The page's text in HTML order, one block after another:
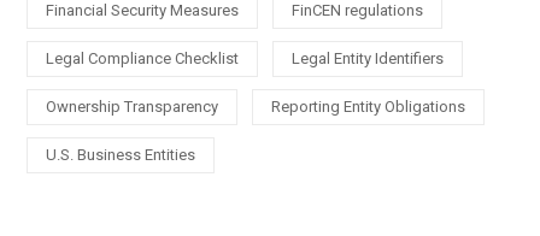
Financial Security Measures FinCEN regulations
Legal Compliance Checklist Legal Entity Identifiers
Ownership Transparency Reporting Entity Obligations
U.S. Business Entities